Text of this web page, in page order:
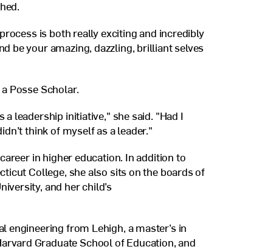
is both really exciting and incredibly
be your amazing, dazzling, brilliant selves
Posse Scholar.
leadership initiative," she said. "Had I
think of myself as a leader."
in higher education. In addition to
College, she also sits on the boards of
and her child’s
engineering from Lehigh, a master’s in
Graduate School of Education, and